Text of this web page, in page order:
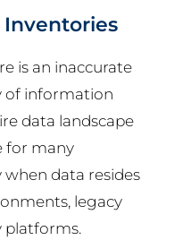
is an inaccurate
of information
data landscape
for many
when data resides
legacy
platforms.